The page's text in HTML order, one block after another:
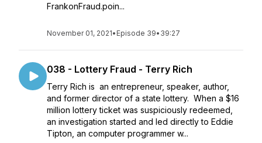
FrankonFraud.poin...
November 01, 2021• Episode 39• 39:27
038 - Lottery Fraud - Terry Rich
Terry Rich is an entrepreneur, speaker, author,
and former director of a state lottery. When a $16
million lottery ticket was suspiciously redeemed,
an investigation started and led directly to Eddie
Tipton, an computer programmer w...